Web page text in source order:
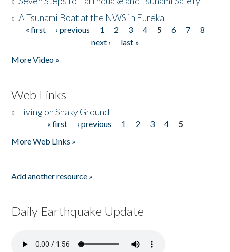
»A Tsunami Boat at the NWS in Eureka
Pages
« first ‹ previous 1 2 3 4 5 6 7
8
next ›
last »
More Video »
Web Links
» Living on Shaky Ground
« first ‹ previous 1 2 3 4
5
More Web Links »
Add another resource »
Daily Earthquake Update